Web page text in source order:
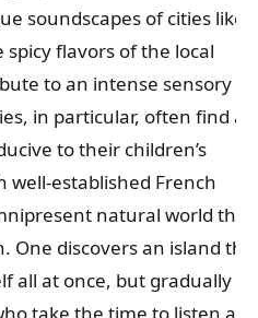
soundscapes of cities like
spicy flavors of the local
to an intense sensory
in particular, often find an
to their children’s
well-established French
natural world that
One discovers an island
all at once, but gradually